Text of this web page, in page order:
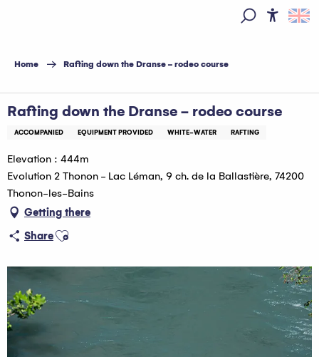
principal
Home Rafting down the Dranse - rodeo course
Rafting down the Dranse - rodeo course
ACCOMPANIED EQUIPMENT PROVIDED WHITE-WATER RAFTING
Elevation : 444m
Evolution 2 Thonon - Lac Léman, 9 ch. de la Ballastière, 74200
Thonon-les-Bains
Getting there
ShareAjouter aux favoris